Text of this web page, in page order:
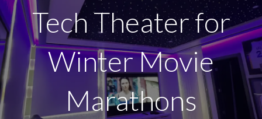
Tech Theater for
Winter Movie
Marathons